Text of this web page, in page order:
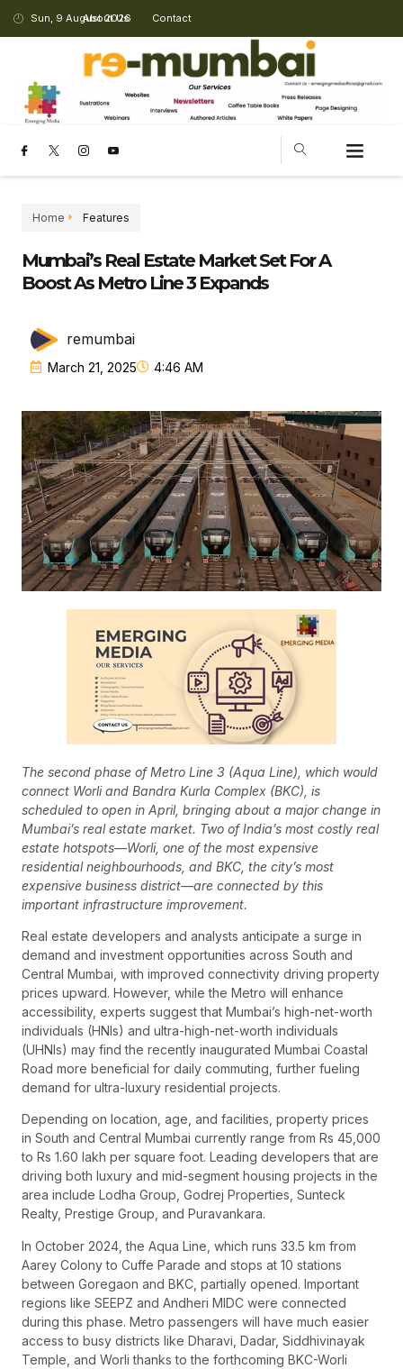
Sun, 9 August 2026
About Us Contact
Home Features
Mumbai’s Real Estate Market Set For A
Boost As Metro Line 3 Expands
remumbai
March 21, 2025 4:46 AM
The second phase of Metro Line 3 (Aqua Line), which would
connect Worli and Bandra Kurla Complex (BKC), is
scheduled to open in April, bringing about a major change in
Mumbai’s real estate market. Two of India’s most costly real
estate hotspots—Worli, one of the most expensive
residential neighbourhoods, and BKC, the city’s most
expensive business district—are connected by this
important infrastructure improvement.
Real estate developers and analysts anticipate a surge in
demand and investment opportunities across South and
Central Mumbai, with improved connectivity driving property
prices upward. However, while the Metro will enhance
accessibility, experts suggest that Mumbai’s high-net-worth
individuals (HNIs) and ultra-high-net-worth individuals
(UHNIs) may find the recently inaugurated Mumbai Coastal
Road more beneficial for daily commuting, further fueling
demand for ultra-luxury residential projects.
Depending on location, age, and facilities, property prices
in South and Central Mumbai currently range from Rs 45,000
to Rs 1.60 lakh per square foot. Leading developers that are
driving both luxury and mid-segment housing projects in the
area include Lodha Group, Godrej Properties, Sunteck
Realty, Prestige Group, and Puravankara.
In October 2024, the Aqua Line, which runs 33.5 km from
Aarey Colony to Cuffe Parade and stops at 10 stations
between Goregaon and BKC, partially opened. Important
regions like SEEPZ and Andheri MIDC were connected
during this phase. Metro passengers will have much easier
access to busy districts like Dharavi, Dadar, Siddhivinayak
Temple, and Worli thanks to the forthcoming BKC-Worli